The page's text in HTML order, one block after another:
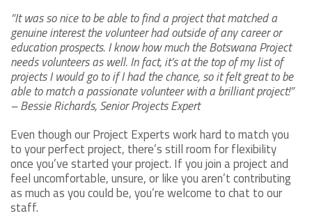
“It was so nice to be able to find a project that matched a
genuine interest the volunteer had outside of any career or
education prospects. I know how much the Botswana Project
needs volunteers as well. In fact, it’s at the top of my list of
projects I would go to if I had the chance, so it felt great to be
able to match a passionate volunteer with a brilliant project!”
– Bessie Richards, Senior Projects Expert
Even though our Project Experts work hard to match you
to your perfect project, there’s still room for flexibility
once you’ve started your project. If you join a project and
feel uncomfortable, unsure, or like you aren’t contributing
as much as you could be, you’re welcome to chat to our
staff.